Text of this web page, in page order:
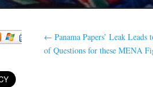
← Panama Papers’ Leak Leads
of Questions for these MENA